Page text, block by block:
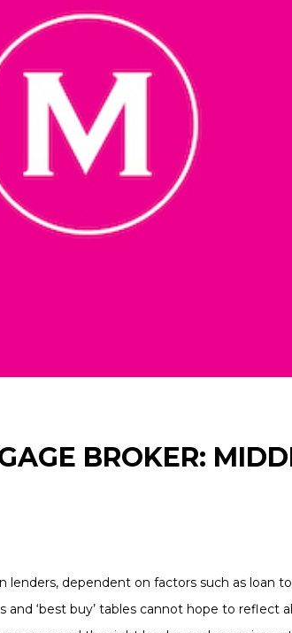
BROKER:
dependent on factors such as loan
‘best buy’ tables cannot hope to reflect